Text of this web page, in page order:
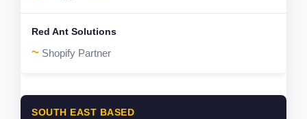
~ Shopify Partner
SOUTH EAST BASED